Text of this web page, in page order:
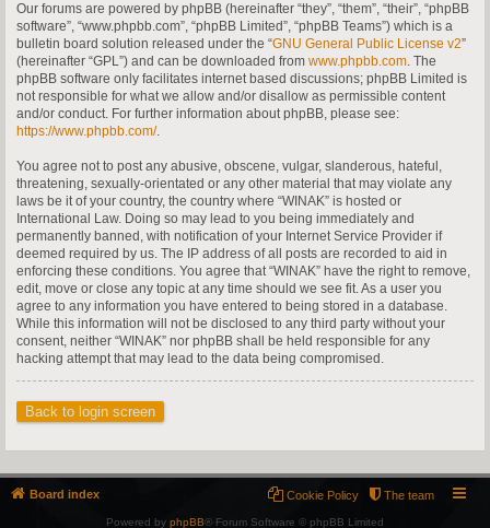
Our forums are powered by phpBB (hereinafter “they”, “them”, “their”, “phpBB
software”, “www.phpbb.com”, “phpBB Limited”, “phpBB Teams”) which is a
bulletin board solution released under the “GNU General Public License v2”
(hereinafter “GPL”) and can be downloaded from www.phpbb.com. The
phpBB software only facilitates internet based discussions; phpBB Limited is
not responsible for what we allow and/or disallow as permissible content
and/or conduct. For further information about phpBB, please see:
https://www.phpbb.com/.
You agree not to post any abusive, obscene, vulgar, slanderous, hateful,
threatening, sexually-orientated or any other material that may violate any
laws be it of your country, the country where “WINAK” is hosted or
International Law. Doing so may lead to you being immediately and
permanently banned, with notification of your Internet Service Provider if
deemed required by us. The IP address of all posts are recorded to aid in
enforcing these conditions. You agree that “WINAK” have the right to remove,
edit, move or close any topic at any time should we see fit. As a user you
agree to any information you have entered to being stored in a database.
While this information will not be disclosed to any third party without your
consent, neither “WINAK” nor phpBB shall be held responsible for any
hacking attempt that may lead to the data being compromised.
Back to login screen
Board index The team
Cookie Policy
Powered by phpBB® Forum Software © phpBB Limited